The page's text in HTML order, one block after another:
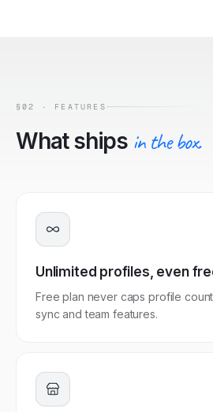
§02 · FEATURES
What ships in the box.
Unlimited profiles, even
Free plan never caps profile
sync and team features.